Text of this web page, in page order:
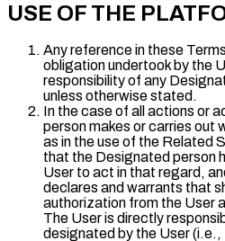
USE OF THE
Any reference in these
obligation undertook by the
responsibility of any
unless otherwise stated.
In the case of all actions or
person makes or carries out
as in the use of the Related
that the Designated person
User to act in that regard,
declares and warrants that
authorization from the User
The User is directly
designated by the User